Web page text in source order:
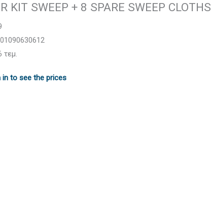
KIT SWEEP + 8 SPARE SWEEP CLOTHS
τεμ.
in to see the prices